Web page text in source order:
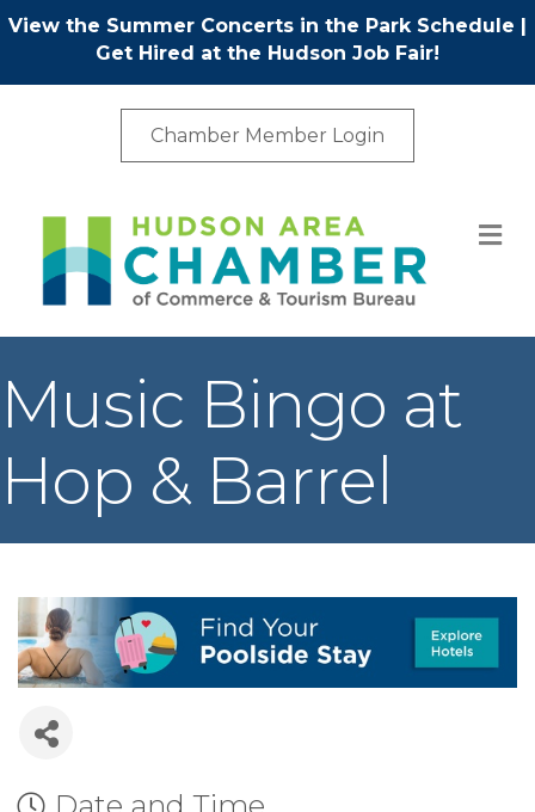
View the Summer Concerts in the Park Schedule |
Get Hired at the Hudson Job Fair!
Chamber Member Login
Music Bingo at
Hop & Barrel